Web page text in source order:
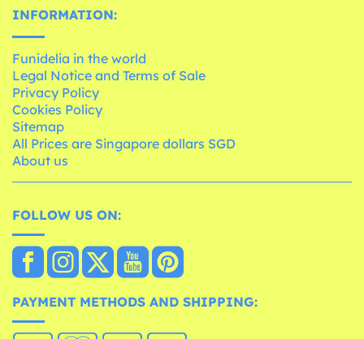
INFORMATION:
Funidelia in the world
Legal Notice and Terms of Sale
Privacy Policy
Cookies Policy
Sitemap
All Prices are Singapore dollars SGD
About us
FOLLOW US ON:
PAYMENT METHODS AND SHIPPING: